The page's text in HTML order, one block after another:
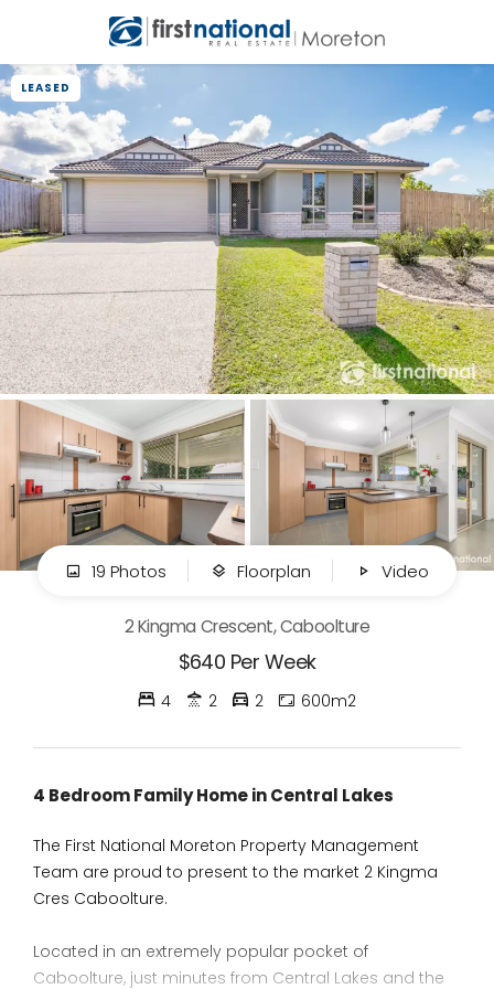
LEASED
19 Photos Floorplan Video
2 Kingma Crescent, Caboolture
$640 Per Week
4 2 2 600m2
4 Bedroom Family Home in Central Lakes
The First National Moreton Property Management
Team are proud to present to the market 2 Kingma
Cres Caboolture.
Located in an extremely popular pocket of
Caboolture, just minutes from Central Lakes and the